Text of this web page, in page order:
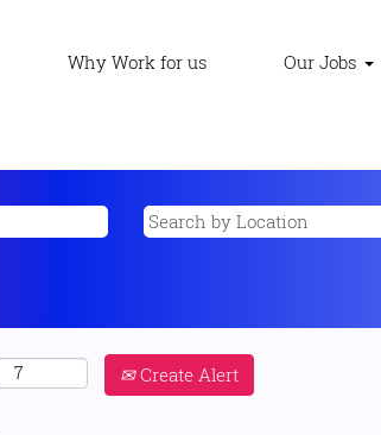
Why Work for us Our Jobs
Create Alert